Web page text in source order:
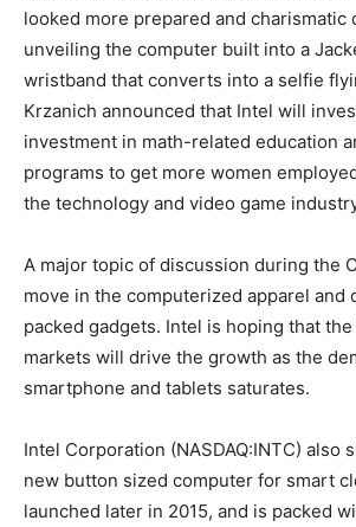
looked more prepared and charismatic
unveiling the computer built into a
wristband that converts into a selfie
Krzanich announced that Intel will
investment in math-related education
programs to get more women
the technology and video game
A major topic of discussion during the
move in the computerized apparel and
packed gadgets. Intel is hoping that
markets will drive the growth as the
smartphone and tablets saturates.
Intel Corporation (NASDAQ:INTC) also
new button sized computer for smart
launched later in 2015, and is packed